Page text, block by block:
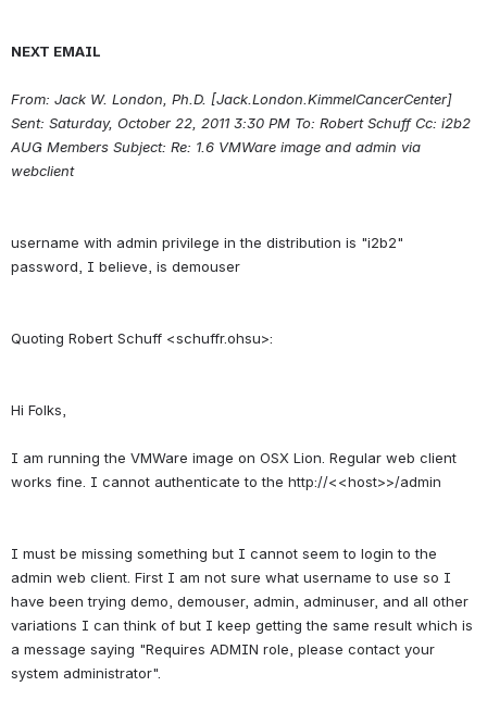
NEXT EMAIL
From: Jack W. London, Ph.D. [Jack.London.KimmelCancerCenter]
Sent: Saturday, October 22, 2011 3:30 PM To: Robert Schuff Cc: i2b2
AUG Members Subject: Re: 1.6 VMWare image and admin via
webclient
username with admin privilege in the distribution is "i2b2"
Hi Folks,
I am running the VMWare image on OSX Lion. Regular web client
I must be missing something but I cannot seem to login to the
admin web client. First I am not sure what username to use so I
have been trying demo, demouser, admin, adminuser, and all other
variations I can think of but I keep getting the same result which is
a message saying "Requires ADMIN role, please contact your